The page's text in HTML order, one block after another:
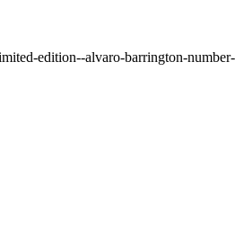
edition--alvaro-barrington-